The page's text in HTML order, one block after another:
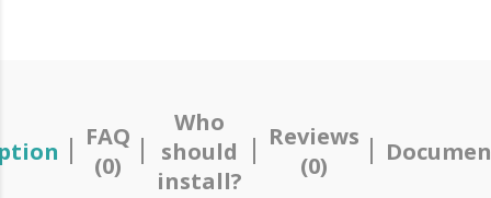
FAQ
(0)
Who
should
install?
Reviews
(0)